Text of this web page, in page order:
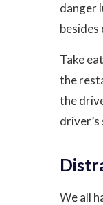
danger
Take
the
the
We all